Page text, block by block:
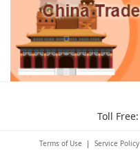
Toll Free:
Terms of Use | Service Policy